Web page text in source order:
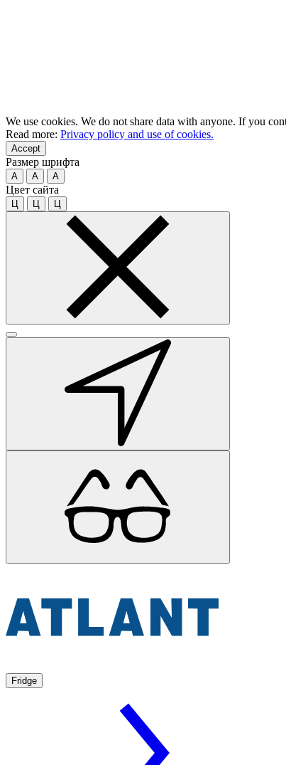
We use cookies. We do not share data with anyone. If you
Read more: Privacy policy and use of cookies.
Accept
Размер шрифта
A A A
Цвет сайта
Ц Ц Ц
Fridge